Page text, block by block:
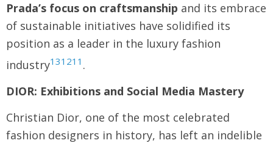
Prada’s focus on craftsmanship and its embrace
of sustainable initiatives have solidified its
position as a leader in the luxury fashion
industry131211 .
DIOR: Exhibitions and Social Media Mastery
Christian Dior, one of the most celebrated
fashion designers in history, has left an indelible